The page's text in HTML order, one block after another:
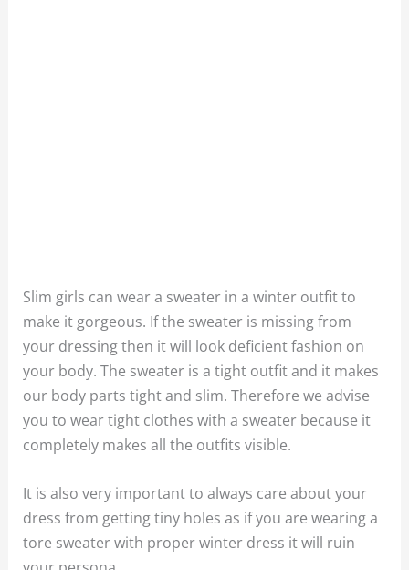
Slim girls can wear a sweater in a winter outfit to
make it gorgeous. If the sweater is missing from
your dressing then it will look deficient fashion on
your body. The sweater is a tight outfit and it makes
our body parts tight and slim. Therefore we advise
you to wear tight clothes with a sweater because it
completely makes all the outfits visible.
It is also very important to always care about your
dress from getting tiny holes as if you are wearing a
tore sweater with proper winter dress it will ruin